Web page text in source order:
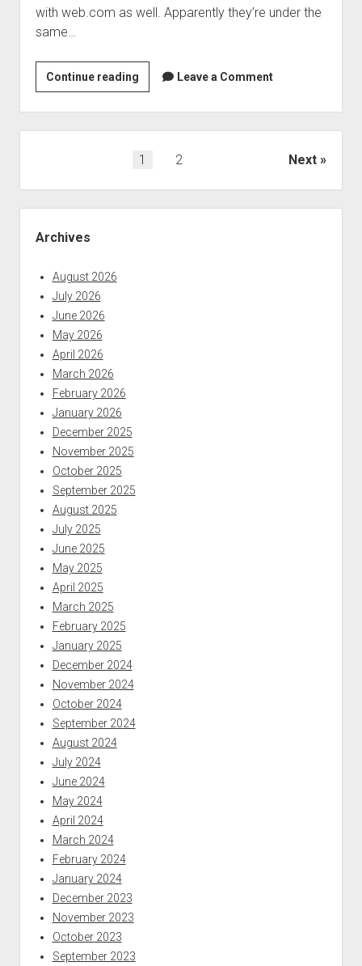
with web.com as well. Apparently they’re under the
same…
Continue readingThe
biggest
names
in
domain
have
been
Leave a Comment
1 2 Next
Archives
August 2026
July 2026
June 2026
May 2026
April 2026
March 2026
February 2026
January 2026
December 2025
November 2025
October 2025
September 2025
August 2025
July 2025
June 2025
May 2025
April 2025
March 2025
February 2025
January 2025
December 2024
November 2024
October 2024
September 2024
August 2024
July 2024
June 2024
May 2024
April 2024
March 2024
February 2024
January 2024
December 2023
November 2023
October 2023
September 2023